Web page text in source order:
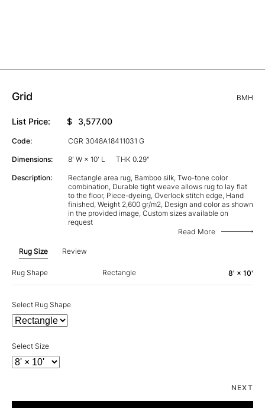
Grid BMH
List Price: $ 3,577.00
Code: CGR 3048A18411031 G
Dimensions: 8' W × 10' L THK 0.29"
Description:
Rectangle area rug, Bamboo silk, Two-tone color
combination, Durable tight weave allows rug to lay flat
to the floor, Piece-dyeing, Overlock stitch edge, Hand
finished, Weight 2,600 gr/m2, Design and color as shown
in the provided image, Custom sizes available on
request
Read More
Rug Size Review
Rug Shape Rectangle 8' × 10'
Select Rug Shape
Select Size
NEXT